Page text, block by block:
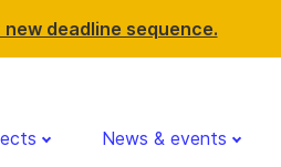
deadline sequence.
News & events